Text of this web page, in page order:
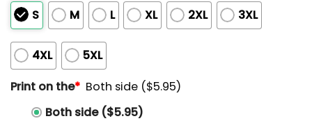
S M L XL 2XL 3XL
4XL
5XL
Print on the* Both side ($5.95)
Both side ($5.95)